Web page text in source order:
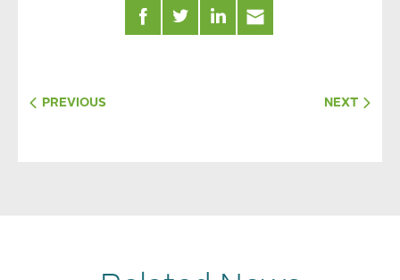
PREVIOUS NEXT